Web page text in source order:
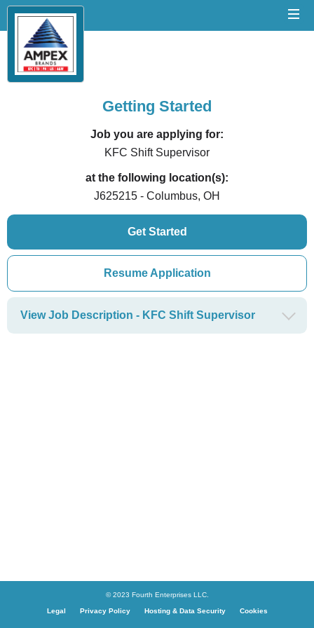
Getting Started
Job you are applying for:
KFC Shift Supervisor
at the following location(s):
J625215 - Columbus, OH
Get Started
Resume Application
View Job Description - KFC Shift Supervisor
© 2023 Fourth Enterprises LLC.
Legal Privacy Policy Hosting & Data Security Cookies